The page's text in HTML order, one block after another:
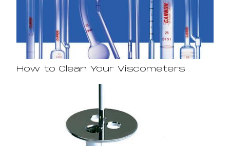
How to Clean Your Viscometers